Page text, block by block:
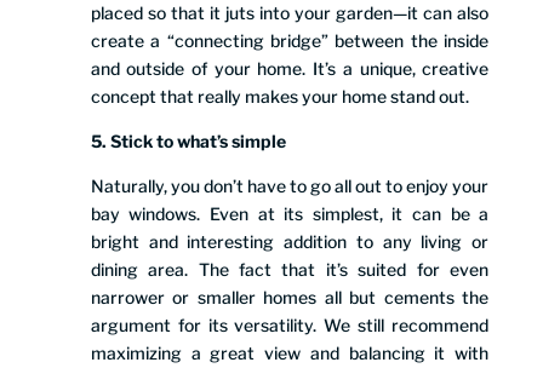
placed so that it juts into your garden—it can also
create a “connecting bridge” between the inside
and outside of your home. It’s a unique, creative
concept that really makes your home stand out.
5. Stick to what’s simple
Naturally, you don’t have to go all out to enjoy your
bay windows. Even at its simplest, it can be a
bright and interesting addition to any living or
dining area. The fact that it’s suited for even
narrower or smaller homes all but cements the
argument for its versatility. We still recommend
maximizing a great view and balancing it with